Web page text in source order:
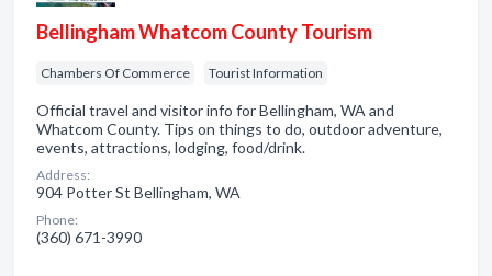
Bellingham Whatcom County Tourism
Chambers Of Commerce Tourist Information
Official travel and visitor info for Bellingham, WA and
Whatcom County. Tips on things to do, outdoor adventure,
events, attractions, lodging, food/drink.
Address:
904 Potter St Bellingham, WA
Phone:
(360) 671-3990